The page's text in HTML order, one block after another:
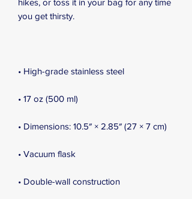
hikes, or toss it in your bag for any time
you get thirsty.
• High-grade stainless steel
• 17 oz (500 ml)
• Dimensions: 10.5″ × 2.85″ (27 × 7 cm)
• Vacuum flask
• Double-wall construction